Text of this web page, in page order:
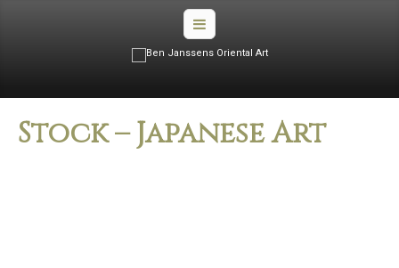
Stock – Japanese Art